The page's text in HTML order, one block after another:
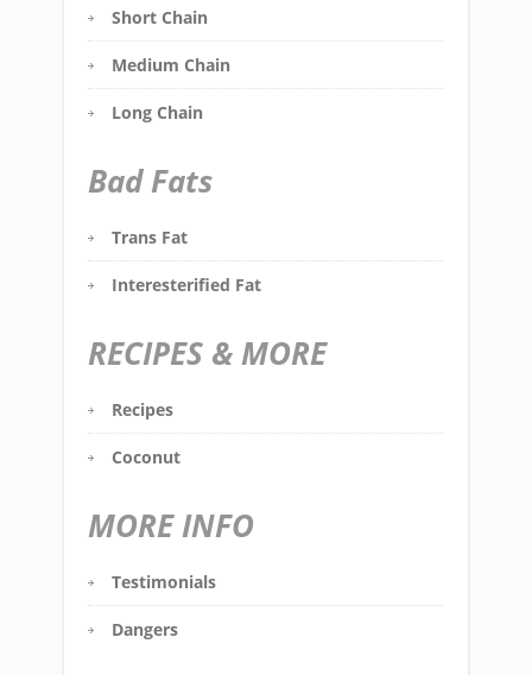
Short Chain
Medium Chain
Long Chain
Bad Fats
Trans Fat
Interesterified Fat
RECIPES & MORE
Recipes
Coconut
MORE INFO
Testimonials
Dangers